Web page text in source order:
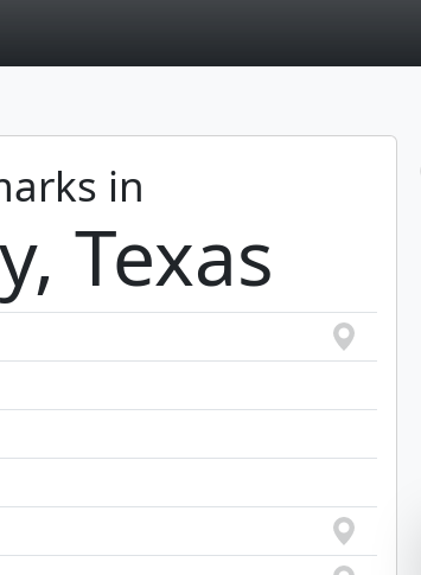
in
Texas